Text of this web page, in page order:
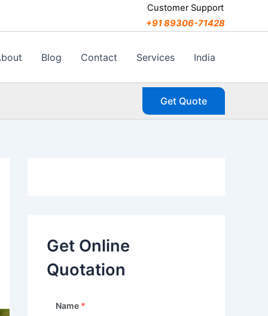
Customer Support
+91 89306-71428
Blog Contact Services India
Get Quote
Get Online
Quotation
Name *
t
g